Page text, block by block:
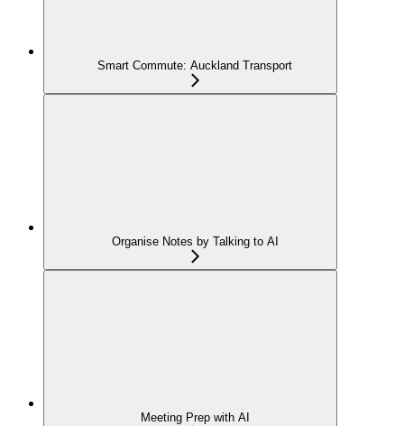
Smart Commute: Auckland Transport
Organise Notes by Talking to AI
Meeting Prep with AI